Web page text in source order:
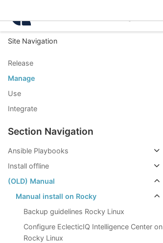
Site Navigation
Release
Manage
Use
Integrate
Section Navigation
Ansible Playbooks
Install offline
(OLD) Manual
Manual install on Rocky
Backup guidelines Rocky Linux
Configure EclecticIQ Intelligence Center on
Rocky Linux